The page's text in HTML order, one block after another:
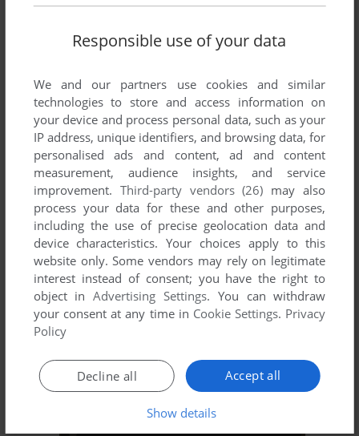
ADD TO FAVORITES
MOLE MOLE 2
MSX 1987
Responsible use of your data
We and our partners use cookies and similar
technologies to store and access information on
your device and process personal data, such as your
IP address, unique identifiers, and browsing data, for
personalised ads and content, ad and content
measurement, audience insights, and service
improvement. Third-party vendors (26) may also
process your data for these and other purposes,
including the use of precise geolocation data and
device characteristics. Your choices apply to this
website only. Some vendors may rely on legitimate
interest instead of consent; you have the right to
object inAdvertising Settings. You can withdraw
your consent at any time in Cookie Settings. Privacy
Policy
Accept all
Decline all
Show details